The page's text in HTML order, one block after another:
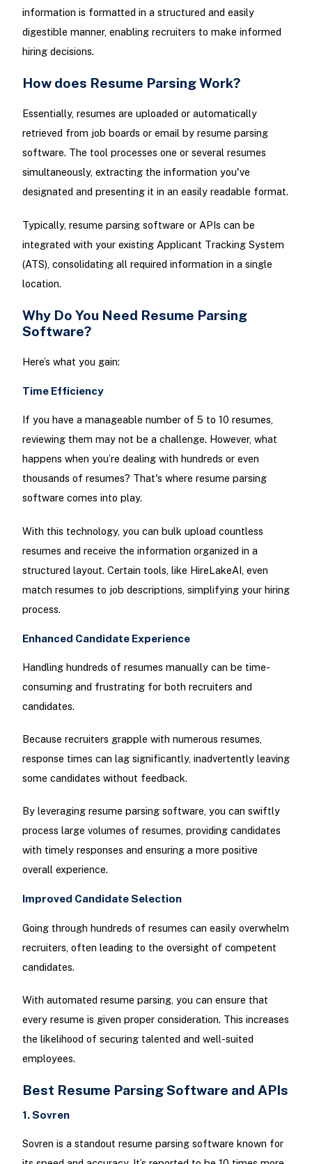
information is formatted in a structured and easily
digestible manner, enabling recruiters to make informed
hiring decisions.
How does Resume Parsing Work?
Essentially, resumes are uploaded or automatically
retrieved from job boards or email by resume parsing
software. The tool processes one or several resumes
simultaneously, extracting the information you've
designated and presenting it in an easily readable format.
Typically, resume parsing software or APIs can be
integrated with your existing Applicant Tracking System
(ATS), consolidating all required information in a single
location.
Why Do You Need Resume Parsing
Software?
Here’s what you gain:
Time Efficiency
If you have a manageable number of 5 to 10 resumes,
reviewing them may not be a challenge. However, what
happens when you’re dealing with hundreds or even
thousands of resumes? That's where resume parsing
software comes into play.
With this technology, you can bulk upload countless
resumes and receive the information organized in a
structured layout. Certain tools, like HireLakeAI, even
match resumes to job descriptions, simplifying your hiring
process.
Enhanced Candidate Experience
Handling hundreds of resumes manually can be time-
consuming and frustrating for both recruiters and
candidates.
Because recruiters grapple with numerous resumes,
response times can lag significantly, inadvertently leaving
some candidates without feedback.
By leveraging resume parsing software, you can swiftly
process large volumes of resumes, providing candidates
with timely responses and ensuring a more positive
overall experience.
Improved Candidate Selection
Going through hundreds of resumes can easily overwhelm
recruiters, often leading to the oversight of competent
candidates.
With automated resume parsing, you can ensure that
every resume is given proper consideration. This increases
the likelihood of securing talented and well-suited
employees.
Best Resume Parsing Software and APIs
1. Sovren
Sovren is a standout resume parsing software known for